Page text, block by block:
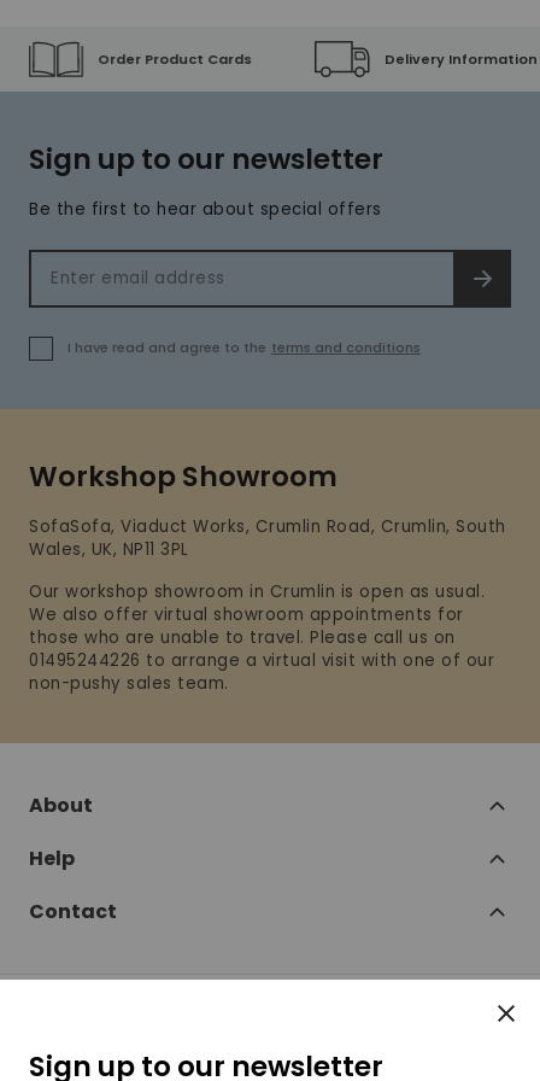
Order Product Cards Delivery Information
Sign up to our newsletter
Be the first to hear about special offers
Email address
SIGN
I have read and agree to the terms and conditions
Workshop Showroom
SofaSofa, Viaduct Works, Crumlin Road, Crumlin, South
Wales, UK, NP11 3PL
Our workshop showroom in Crumlin is open as usual.
We also offer virtual showroom appointments for
those who are unable to travel. Please call us on
01495244226 to arrange a virtual visit with one of our
non-pushy sales team.
About
Help
Contact
Sign up to our newsletter